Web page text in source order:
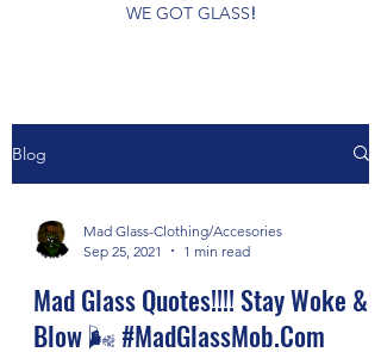
WE GOT GLASS!
Blog
Mad Glass-Clothing/Accesories
Sep 25, 2021
1 min read
Mad Glass Quotes!!!! Stay Woke &
Blow 🌬️ #MadGlassMob.Com